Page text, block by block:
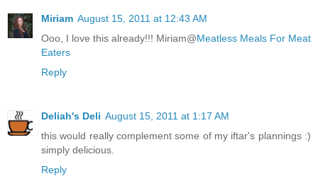
Miriam August 15, 2011 at 12:43 AM
Ooo, I love this already!!! Miriam@Meatless Meals For Meat
Eaters
Reply
Deliah's Deli August 15, 2011 at 1:17 AM
this would really complement some of my iftar's plannings :)
simply delicious.
Reply